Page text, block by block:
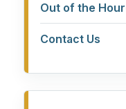
Out of the
Contact Us